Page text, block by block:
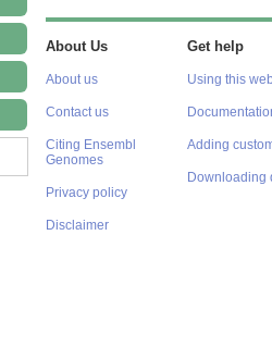
About Us
About us
Contact us
Citing Ensembl
Genomes
Privacy policy
Disclaimer
Get help
Using this
Adding
Downloading